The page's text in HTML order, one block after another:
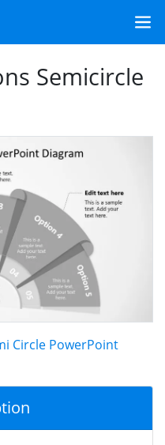
Semicircle
Circle PowerPoint